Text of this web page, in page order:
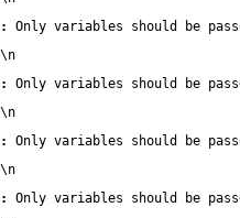
:
Only variables should be
\n
:
Only variables should be
\n
:
Only variables should be
\n
:
Only variables should be